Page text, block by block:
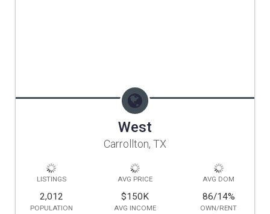
West
Carrollton, TX
LISTINGS AVG PRICE AVG DOM
2,012
POPULATION
$150K
AVG INCOME
86/14%
OWN/RENT